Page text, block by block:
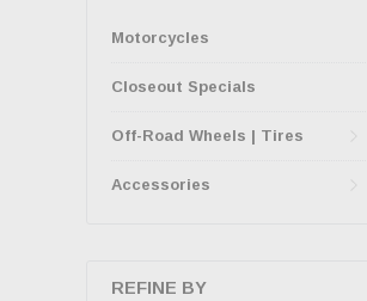
Motorcycles
Closeout Specials
Off-Road Wheels | Tires
Accessories
REFINE BY